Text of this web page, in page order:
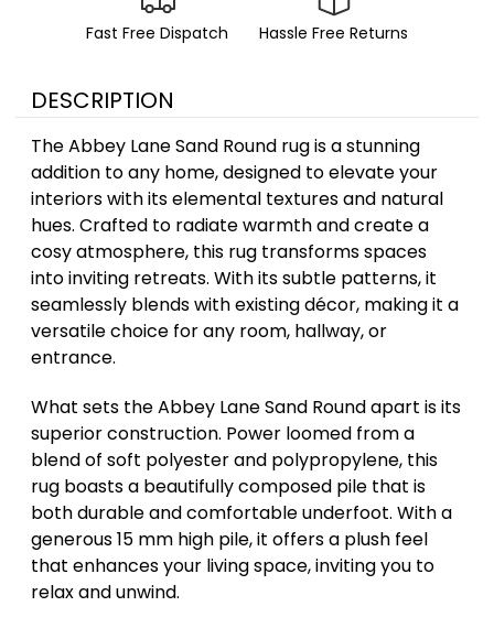
Fast Free Dispatch Hassle Free Returns
DESCRIPTION
The Abbey Lane Sand Round rug is a stunning
addition to any home, designed to elevate your
interiors with its elemental textures and natural
hues. Crafted to radiate warmth and create a
cosy atmosphere, this rug transforms spaces
into inviting retreats. With its subtle patterns, it
seamlessly blends with existing décor, making it a
versatile choice for any room, hallway, or
entrance.
What sets the Abbey Lane Sand Round apart is its
superior construction. Power loomed from a
blend of soft polyester and polypropylene, this
rug boasts a beautifully composed pile that is
both durable and comfortable underfoot. With a
generous 15 mm high pile, it offers a plush feel
that enhances your living space, inviting you to
relax and unwind.